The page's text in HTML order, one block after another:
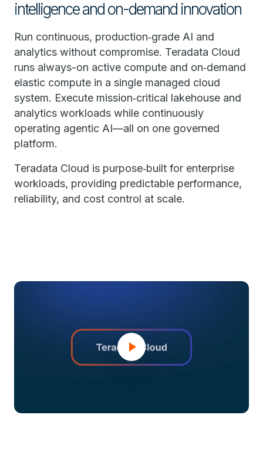
intelligence and on-demand innovation
Run continuous, production‑grade AI and
analytics without compromise. Teradata Cloud
runs always-on active compute and on‑demand
elastic compute in a single managed cloud
system. Execute mission‑critical lakehouse and
analytics workloads while continuously
operating agentic AI—all on one governed
platform.
Teradata Cloud is purpose‑built for enterprise
workloads, providing predictable performance,
reliability, and cost control at scale.